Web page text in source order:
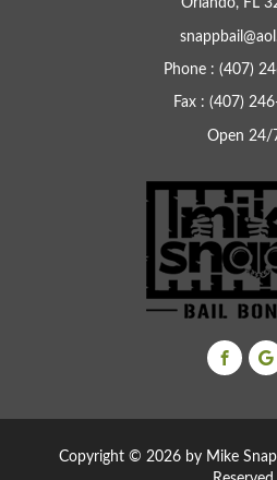
Orlando, FL
Phone : (407)
Fax : (407)
Open 24/
Copyright © 2026 by Mike